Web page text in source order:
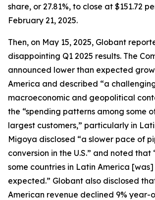
share, or 27.81%, to close at $151.72
February 21, 2025.
Then, on May 15, 2025, Globant
disappointing Q1 2025 results. The
announced lower than expected
America and described “a
macroeconomic and geopolitical
the “spending patterns among some
largest customers,” particularly in
Migoya disclosed “a slower pace of
conversion in the U.S.” and noted that
some countries in Latin America
expected.” Globant also disclosed
American revenue declined 9% year-